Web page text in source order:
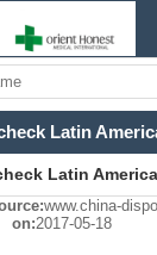
Latin
www.china-
on:2017-05-18